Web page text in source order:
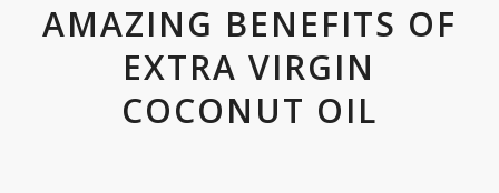
AMAZING BENEFITS OF
EXTRA VIRGIN
COCONUT OIL